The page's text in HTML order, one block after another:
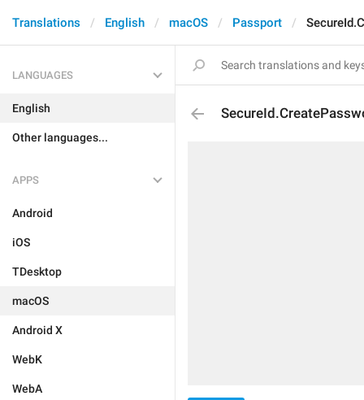
Translations English macOS Passport
LANGUAGES
English
Other languages...
APPS
Android
iOS
TDesktop
macOS
Android X
WebK
WebA